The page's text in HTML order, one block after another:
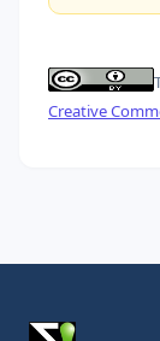
Creative